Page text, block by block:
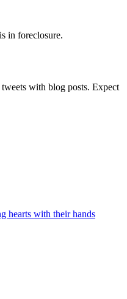
in foreclosure.
with blog posts. Expect